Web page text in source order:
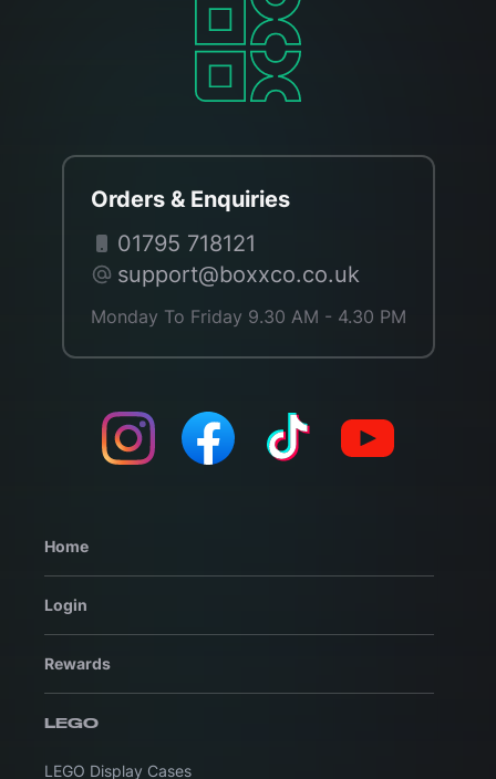
Orders & Enquiries
01795 718121
support@boxxco.co.uk
Monday To Friday 9.30 AM - 4.30 PM
Home
Login
Rewards
LEGO
LEGO Display Cases